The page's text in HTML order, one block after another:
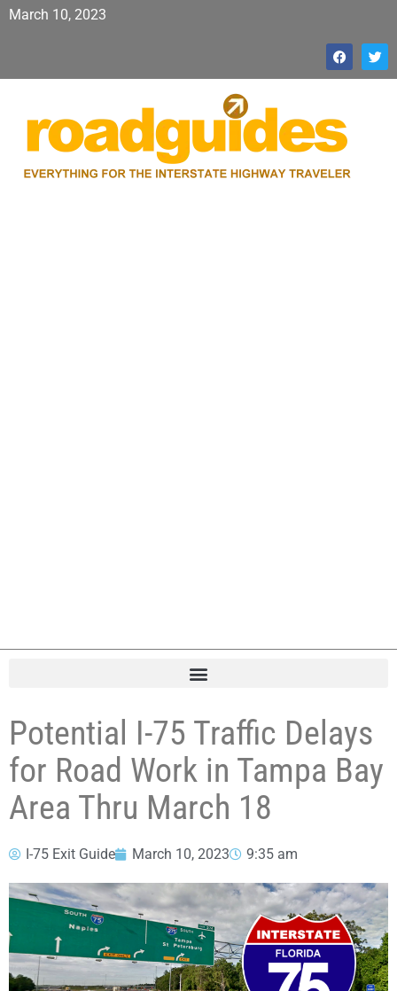
March 10, 2023
Potential I-75 Traffic Delays
for Road Work in Tampa Bay
Area Thru March 18
I-75 Exit Guide March 10, 2023 9:35 am